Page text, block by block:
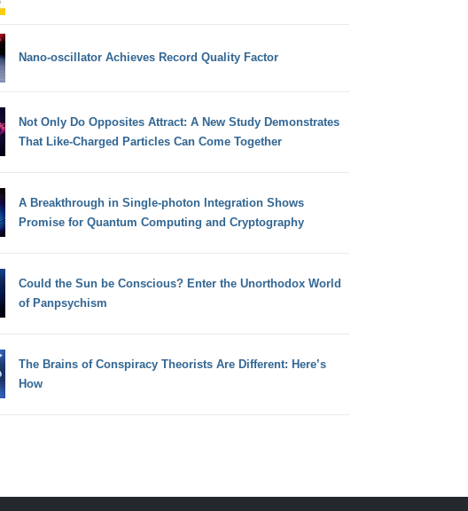
Nano-oscillator Achieves Record Quality Factor
Not Only Do Opposites Attract: A New Study Demonstrates
That Like-Charged Particles Can Come Together
A Breakthrough in Single-photon Integration Shows
Promise for Quantum Computing and Cryptography
Could the Sun be Conscious? Enter the Unorthodox World
of Panpsychism
The Brains of Conspiracy Theorists Are Different: Here’s
How